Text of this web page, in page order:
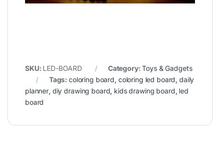
SKU: LED-BOARD Category:Toys & Gadgets
Tags:coloring board, coloring led board,daily
planner, diy drawing board, kids drawing board, led
board